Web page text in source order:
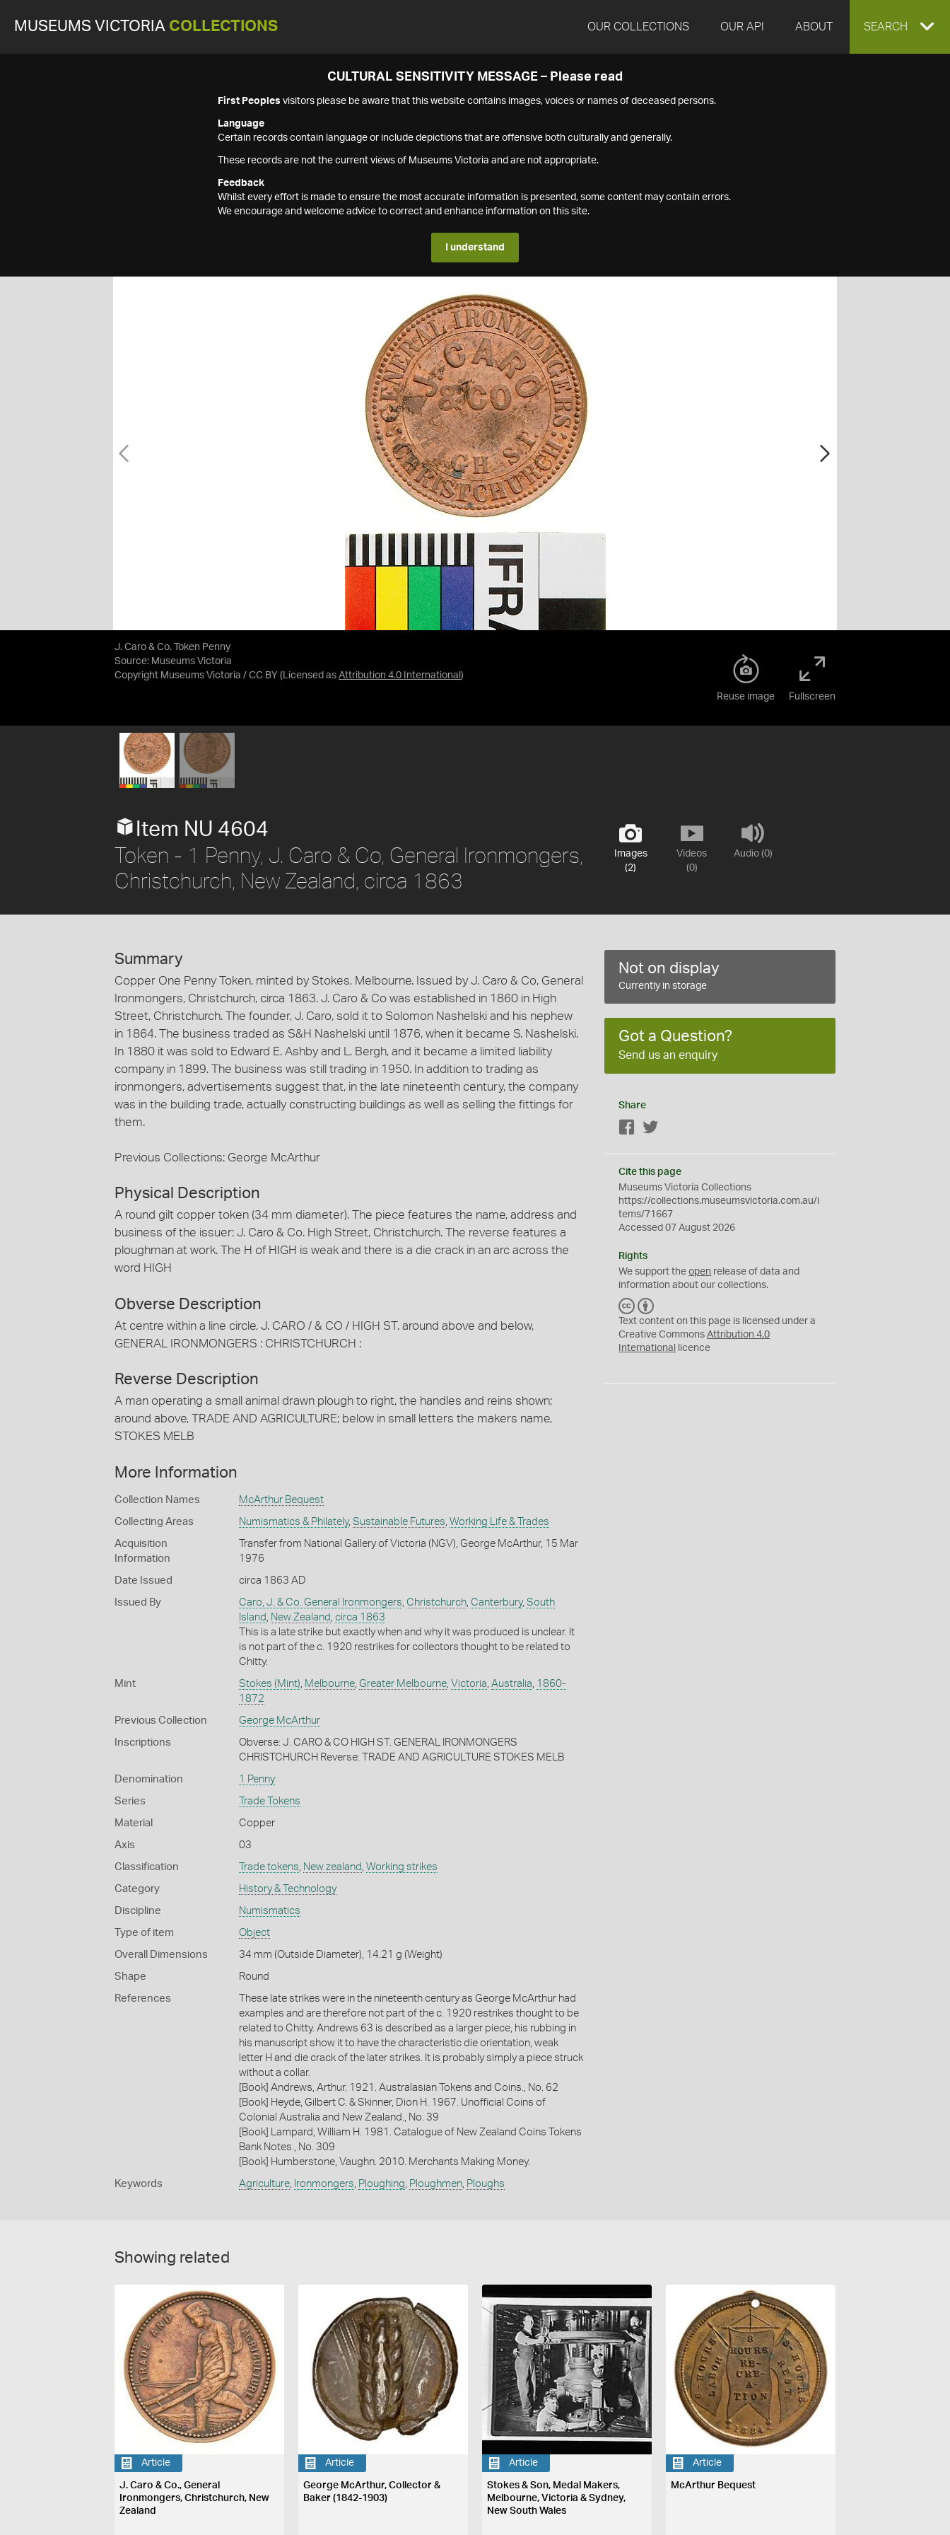
MUSEUMS VICTORIA COLLECTIONS OUR COLLECTIONS OUR API ABOUT EXPAND
SEARCH
CULTURAL SENSITIVITY MESSAGE – Please read
First Peoples visitors please be aware that this website contains images, voices or names of deceased persons.
Language
Certain records contain language or include depictions that are offensive both culturally and generally.
These records are not the current views of Museums Victoria and are not appropriate.
Feedback
Whilst every effort is made to ensure the most accurate information is presented, some content may contain errors.
We encourage and welcome advice to correct and enhance information on this site.
I understand
J. Caro & Co. Token Penny
Source: Museums Victoria
Copyright Museums Victoria / CC BY (Licensed as Attribution 4.0 International )
Reuse image Fullscreen
Images
(2)
Videos
(0)
Audio (0)
Item NU 4604
Token - 1 Penny, J. Caro & Co, General Ironmongers,
Christchurch, New Zealand, circa 1863
Summary
Copper One Penny Token, minted by Stokes, Melbourne. Issued by J. Caro & Co, General
Ironmongers, Christchurch, circa 1863. J. Caro & Co was established in 1860 in High
Street, Christchurch. The founder, J. Caro, sold it to Solomon Nashelski and his nephew
in 1864. The business traded as S&H Nashelski until 1876, when it became S. Nashelski.
In 1880 it was sold to Edward E. Ashby and L. Bergh, and it became a limited liability
company in 1899. The business was still trading in 1950. In addition to trading as
ironmongers, advertisements suggest that, in the late nineteenth century, the company
was in the building trade, actually constructing buildings as well as selling the fittings for
them.
Previous Collections: George McArthur
Physical Description
A round gilt copper token (34 mm diameter). The piece features the name, address and
business of the issuer: J. Caro & Co. High Street, Christchurch. The reverse features a
ploughman at work. The H of HIGH is weak and there is a die crack in an arc across the
word HIGH
Obverse Description
At centre within a line circle, J. CARO / & CO / HIGH ST. around above and below,
GENERAL IRONMONGERS : CHRISTCHURCH :
Reverse Description
A man operating a small animal drawn plough to right, the handles and reins shown;
around above, TRADE AND AGRICULTURE; below in small letters the makers name,
STOKES MELB
More Information
Collection Names McArthur Bequest
Collecting Areas Numismatics & Philately, Sustainable Futures Working Life & Trades
Acquisition
Information
Transfer from National Gallery of Victoria (NGV), George McArthur, 15 Mar
1976
Date Issued circa 1863 AD
Issued By Caro, J. & Co. General Ironmongers Christchurch, Canterbury, South
Island
New Zealand circa 1863
This is a late strike but exactly when and why it was produced is unclear. It
is not part of the c. 1920 restrikes for collectors thought to be related to
Chitty.
Mint Stokes (Mint) Melbourne, Greater Melbourne, Victoria Australia 1860-
1872
Previous Collection George McArthur
Inscriptions
Obverse: J. CARO & CO HIGH ST. GENERAL IRONMONGERS
CHRISTCHURCH Reverse: TRADE AND AGRICULTURE STOKES MELB
Denomination 1 Penny
Series Trade Tokens
Material Copper
Axis 03
Classification Trade tokens New zealand Working strikes
Category History & Technology
Discipline Numismatics
Type of item Object
Overall Dimensions 34 mm (Outside Diameter), 14.21 g (Weight)
Shape Round
References
These late strikes were in the nineteenth century as George McArthur had
examples and are therefore not part of the c. 1920 restrikes thought to be
related to Chitty. Andrews 63 is described as a larger piece, his rubbing in
his manuscript show it to have the characteristic die orientation, weak
letter H and die crack of the later strikes. It is probably simply a piece struck
without a collar.
[Book] Andrews, Arthur. 1921. Australasian Tokens and Coins., No. 62
[Book] Heyde, Gilbert C. & Skinner, Dion H. 1967. Unofficial Coins of
Colonial Australia and New Zealand., No. 39
[Book] Lampard, William H. 1981. Catalogue of New Zealand Coins Tokens
Bank Notes., No. 309
[Book] Humberstone, Vaughn. 2010. Merchants Making Money.
Keywords Agriculture, Ironmongers Ploughing Ploughmen, Ploughs
Not on display
Currently in storage
Got a Question?
Send us an enquiry
Share
Facebook
Cite this page
Museums Victoria Collections
https://collections.museumsvictoria.com.au/i
tems/71667
Accessed 07 August 2026
Rights
We support theopen release of data and
information about our collections.
C
C
Y
Text content on this page is licensed under a
Creative CommonsAttribution 4.0
International
licence
Showing related
Article
J. Caro & Co., General
Ironmongers, Christchurch, New
Zealand
Article
George McArthur, Collector &
Baker (1842-1903)
Article
Stokes & Son, Medal Makers,
Melbourne, Victoria & Sydney,
New South Wales
Article
McArthur Bequest